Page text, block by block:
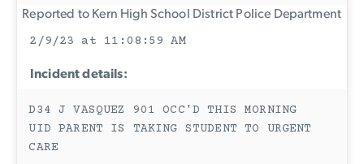
Reported to Kern High School District Police Department
2/9/23 at 11:08:59 AM
Incident details:
D34 J VASQUEZ 901 OCC'D THIS MORNING
UID PARENT IS TAKING STUDENT TO URGENT
CARE